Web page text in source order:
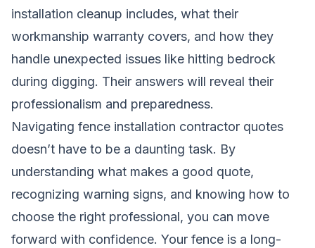
installation cleanup includes, what their
workmanship warranty covers, and how they
handle unexpected issues like hitting bedrock
during digging. Their answers will reveal their
professionalism and preparedness.
Navigating fence installation contractor quotes
doesn’t have to be a daunting task. By
understanding what makes a good quote,
recognizing warning signs, and knowing how to
choose the right professional, you can move
forward with confidence. Your fence is a long-